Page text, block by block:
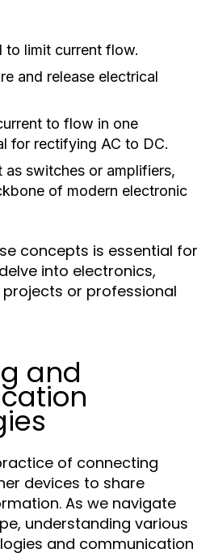
to limit current flow.
and release electrical
to flow in one
for rectifying AC to DC.
as switches or amplifiers,
of modern electronic
concepts is essential for
into electronics,
or professional
and
of connecting
devices to share
As we navigate
understanding various
and communication